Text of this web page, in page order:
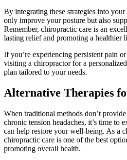
By integrating these strategies into
only improve your posture but also
Remember, chiropractic care is an
lasting relief and promoting a healthier
If you’re experiencing persistent pain
visiting a chiropractor for a
plan tailored to your needs.
Alternative Therapies
When traditional methods don’t
chronic tension headaches, it’s time to
can help restore your well-being. As a
chiropractic care is one of the best
promoting overall health.